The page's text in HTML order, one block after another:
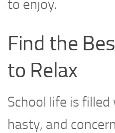
to enjoy.
Find the
to Relax
School life is
hasty, and